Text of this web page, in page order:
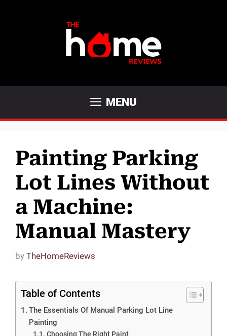
MENU
Painting Parking
Lot Lines Without
a Machine:
Manual Mastery
by TheHomeReviews
Table of Contents
The Essentials Of Manual Parking Lot Line
Painting
Choosing The Right Paint